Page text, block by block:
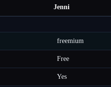
Jenni
freemium
Free
Yes